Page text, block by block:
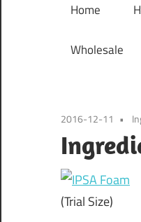
Home
Wholesale
2016-12-11
(Trial Size)